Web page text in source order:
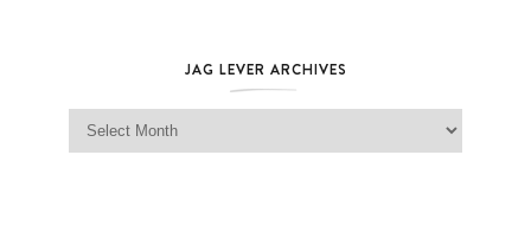
JAG LEVER ARCHIVES
Jag Lever Archives